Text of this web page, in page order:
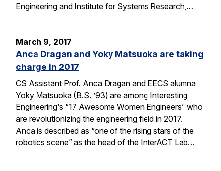
Engineering and Institute for Systems Research,…
March 9, 2017
Anca Dragan and Yoky Matsuoka are taking
charge in 2017
CS Assistant Prof. Anca Dragan and EECS alumna
Yoky Matsuoka (B.S. ’93) are among Interesting
Engineering‘s “17 Awesome Women Engineers” who
are revolutionizing the engineering field in 2017.
Anca is described as “one of the rising stars of the
robotics scene” as the head of the InterACT Lab…